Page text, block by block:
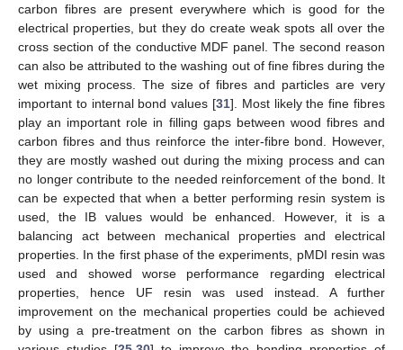
carbon fibres are present everywhere which is good for the
electrical properties, but they do create weak spots all over the
cross section of the conductive MDF panel. The second reason
can also be attributed to the washing out of fine fibres during the
wet mixing process. The size of fibres and particles are very
important to internal bond values [31]. Most likely the fine fibres
play an important role in filling gaps between wood fibres and
carbon fibres and thus reinforce the inter-fibre bond. However,
they are mostly washed out during the mixing process and can
no longer contribute to the needed reinforcement of the bond. It
can be expected that when a better performing resin system is
used, the IB values would be enhanced. However, it is a
balancing act between mechanical properties and electrical
properties. In the first phase of the experiments, pMDI resin was
used and showed worse performance regarding electrical
properties, hence UF resin was used instead. A further
improvement on the mechanical properties could be achieved
by using a pre-treatment on the carbon fibres as shown in